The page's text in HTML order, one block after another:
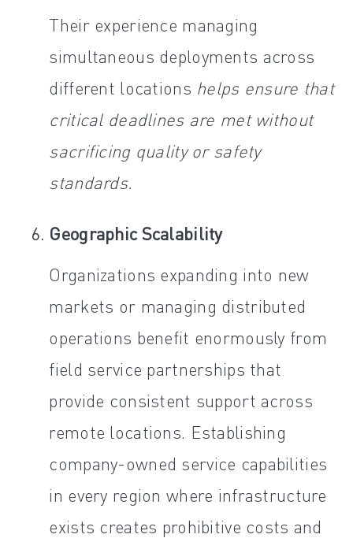
Their experience managing
simultaneous deployments across
different locations helps ensure that
critical deadlines are met without
sacrificing quality or safety
standards.
Geographic Scalability
Organizations expanding into new
markets or managing distributed
operations benefit enormously from
field service partnerships that
provide consistent support across
remote locations. Establishing
company-owned service capabilities
in every region where infrastructure
exists creates prohibitive costs and